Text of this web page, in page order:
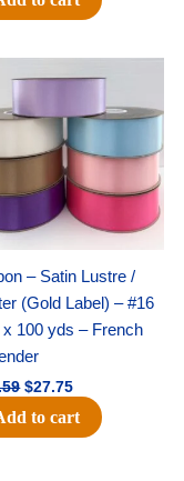
– Satin Lustre /
(Gold Label) – #16
x 100 yds – French
price
$47.59.
$27.75
price
$27.75.
to cart